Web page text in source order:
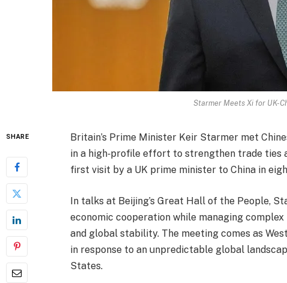
Starmer Meets Xi for UK-
SHARE Britain’s Prime Minister Keir Starmer met
in a high‑profile effort to strengthen trade ties
first visit by a UK prime minister to China in
In talks at Beijing’s Great Hall of the People,
economic cooperation while managing
and global stability. The meeting comes as
in response to an unpredictable global
States.